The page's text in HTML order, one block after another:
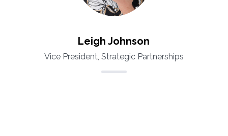
Leigh Johnson
Vice President, Strategic Partnerships